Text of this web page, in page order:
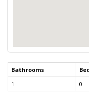
Bathrooms
1
0